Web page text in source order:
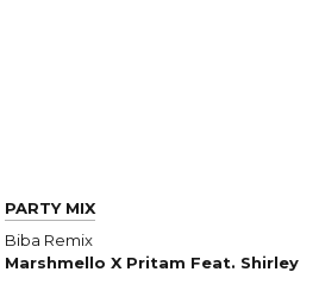
PARTY MIX
Biba Remix
Marshmello X Pritam Feat. Shirley